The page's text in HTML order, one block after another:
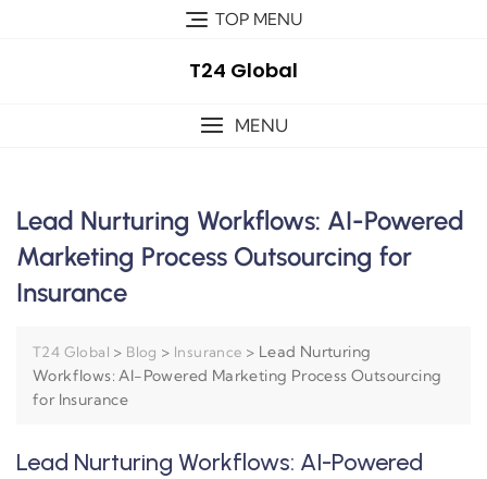
TOP MENU
T24 Global
MENU
Lead Nurturing Workflows: AI-Powered
Marketing Process Outsourcing for
Insurance
T24 Global > Blog > Insurance > Lead Nurturing
Workflows: AI-Powered Marketing Process Outsourcing
for Insurance
Lead Nurturing Workflows: AI-Powered